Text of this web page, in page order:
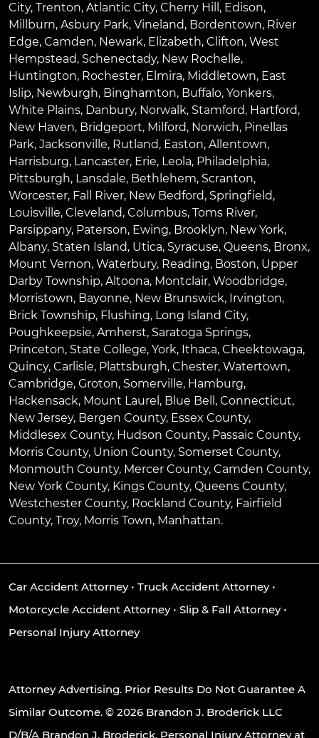
City, Trenton, Atlantic City, Cherry Hill , Edison,
Millburn, Asbury Park, Vineland, Bordentown, River
Edge, Camden, Newark, Elizabeth, Clifton, West
Hempstead, Schenectady, New Rochelle,
Huntington, Rochester, Elmira, Middletown, East
Islip, Newburgh, Binghamton, Buffalo, Yonkers,
White Plains, Danbury, Norwalk, Stamford, Hartford,
New Haven, Bridgeport, Milford, Norwich, Pinellas
Park, Jacksonville, Rutland, Easton, Allentown,
Harrisburg, Lancaster, Erie, Leola, Philadelphia,
Pittsburgh, Lansdale, Bethlehem, Scranton,
Worcester, Fall River, New Bedford, Springfield,
Louisville, Cleveland, Columbus, Toms River,
Parsippany, Paterson, Ewing, Brooklyn, New York,
Albany, Staten Island, Utica, Syracuse, Queens, Bronx,
Mount Vernon, Waterbury, Reading, Boston, Upper
Darby Township, Altoona, Montclair, Woodbridge,
Morristown, Bayonne, New Brunswick, Irvington,
Brick Township, Flushing, Long Island City,
Poughkeepsie, Amherst, Saratoga Springs,
Princeton, State College, York, Ithaca, Cheektowaga,
Quincy, Carlisle, Plattsburgh, Chester, Watertown,
Cambridge, Groton, Somerville, Hamburg,
Hackensack, Mount Laurel , Blue Bell , Connecticut,
New Jersey, Bergen County, Essex County,
Middlesex County, Hudson County, Passaic County,
Morris County, Union County, Somerset County,
Monmouth County, Mercer County, Camden County,
New York County, Kings County, Queens County,
Westchester County, Rockland County, Fairfield
County, Troy, Morris Town, Manhattan.
Car Accident Attorney• Truck Accident Attorney•
Motorcycle Accident Attorney• Slip & Fall Attorney•
Personal Injury Attorney
Attorney Advertising. Prior Results Do Not Guarantee A
Similar Outcome. © 2026 Brandon J. Broderick LLC
D/B/A Brandon J. Broderick, Personal Injury Attorney at